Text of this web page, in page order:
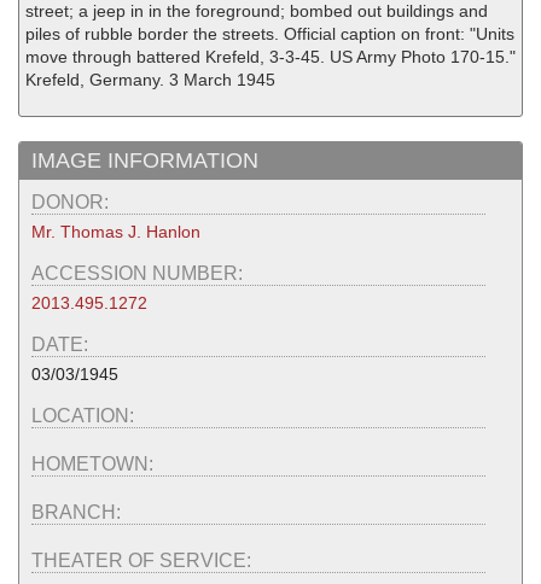
street; a jeep in in the foreground; bombed out buildings and
piles of rubble border the streets. Official caption on front: "Units
move through battered Krefeld, 3-3-45. US Army Photo 170-15."
Krefeld, Germany. 3 March 1945
IMAGE INFORMATION
DONOR:
Mr. Thomas J. Hanlon
ACCESSION NUMBER:
2013.495.1272
DATE:
03/03/1945
LOCATION:
HOMETOWN:
BRANCH:
THEATER OF SERVICE: